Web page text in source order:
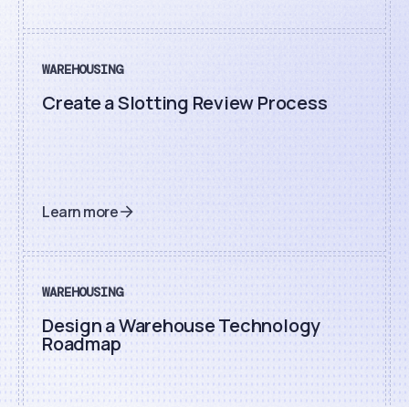
WAREHOUSING
Create a Slotting Review Process
Learn more
WAREHOUSING
Design a Warehouse Technology
Roadmap